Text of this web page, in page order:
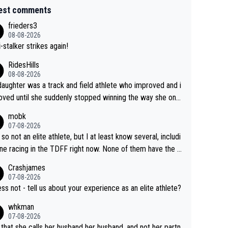
comments
frieders3
08-08-2026
stalker strikes again!
RidesHills
08-08-2026
was a track and field athlete who improved and i
until she suddenly stopped winning the way she onc
elite division, but close, for her event.) Even when
out on winning, she kept striving to beat her past b
is that he’s beating h
rival also improved, and more than he (Vingegaar
Having watched my daughter go through that - it’s hard,
rough, it attacks the soul, it hits your identity. Pride is a po
thing, both in the seeking and in the hurting.
mobk
07-08-2026
so not an elite athlete, but I at least know several, includi
racing in the TDFF right now. None of them have the "I
Crashjames
07-08-2026
not - tell us about your experience as an elite athlete?
whkman
07-08-2026